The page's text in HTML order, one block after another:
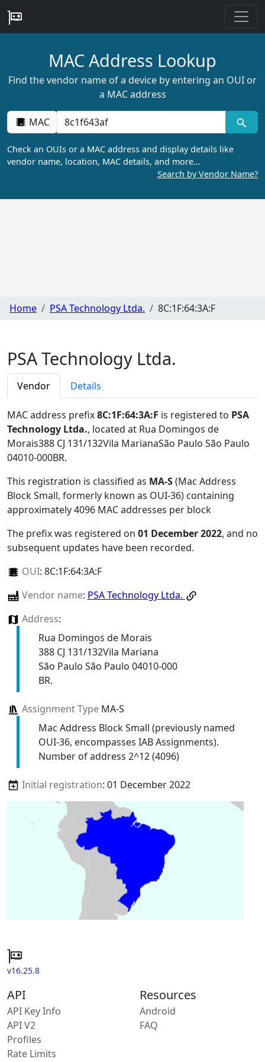
MAC Address Lookup
Find the vendor name of a device by entering an OUI or
a MAC address
MAC
Check an OUIs or a MAC address and display details like
vendor name, location, MAC details, and more…
Search by Vendor Name?
Home PSA Technology Ltda. 8C:1F:64:3A:F
PSA Technology Ltda.
Vendor Details
MAC address prefix8C:1F:64:3A:F is registered to PSA
Technology Ltda., located at Rua Domingos de
Morais388 CJ 131/132Vila MarianaSão Paulo São Paulo
04010-000BR.
This registration is classified as MA-S(Mac Address
Block Small, formerly known as OUI-36) containing
approximately 4096 MAC addresses per block
The prefix was registered on 01 December 2022, and no
subsequent updates have been recorded.
OUI: 8C:1F:64:3A:F
Vendor name: PSA Technology Ltda.
Address:
Rua Domingos de Morais
388 CJ 131/132Vila Mariana
São Paulo São Paulo 04010-000
BR.
Assignment TypeMA-S
Mac Address Block Small (previously named
OUI-36, encompasses IAB Assignments).
Number of address 2^12 (4096)
Initial registration: 01 December 2022
v16.25.8
API
API Key Info
API V2
Profiles
Rate Limits
Resources
Android
FAQ